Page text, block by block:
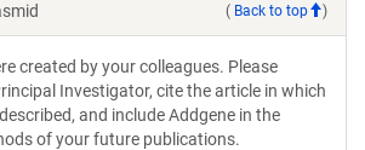
( Back to top )
created by your colleagues. Please
Investigator, cite the article in which
and include Addgene in the
of your future publications.